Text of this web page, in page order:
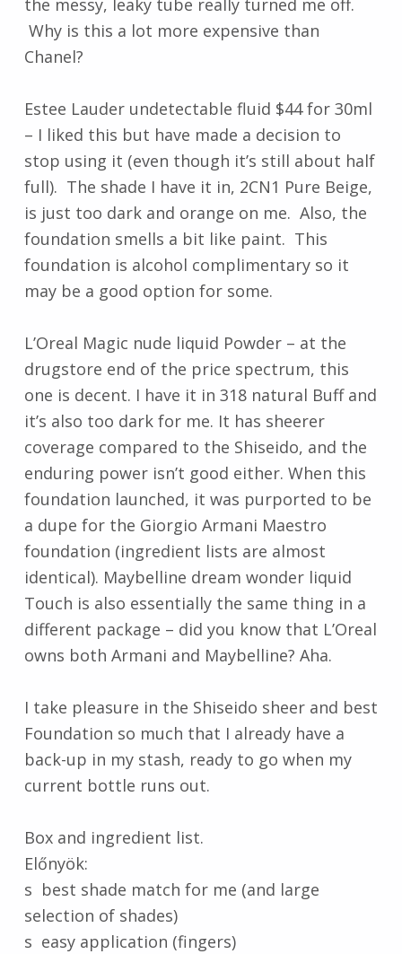
the messy, leaky tube really turned me off.
Why is this a lot more expensive than
Chanel?
Estee Lauder undetectable fluid $44 for 30ml
– I liked this but have made a decision to
stop using it (even though it’s still about half
full). The shade I have it in, 2CN1 Pure Beige,
is just too dark and orange on me. Also, the
foundation smells a bit like paint. This
foundation is alcohol complimentary so it
may be a good option for some.
L’Oreal Magic nude liquid Powder – at the
drugstore end of the price spectrum, this
one is decent. I have it in 318 natural Buff and
it’s also too dark for me. It has sheerer
coverage compared to the Shiseido, and the
enduring power isn’t good either. When this
foundation launched, it was purported to be
a dupe for the Giorgio Armani Maestro
foundation (ingredient lists are almost
identical). Maybelline dream wonder liquid
Touch is also essentially the same thing in a
different package – did you know that L’Oreal
owns both Armani and Maybelline? Aha.
I take pleasure in the Shiseido sheer and best
Foundation so much that I already have a
back-up in my stash, ready to go when my
current bottle runs out.
Box and ingredient list.
Előnyök:
s best shade match for me (and large
selection of shades)
s easy application (fingers)